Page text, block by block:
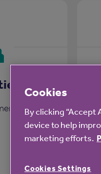
each
to
Cookies
By clicking “Accept
device to help
marketing efforts.
Cookies Settings